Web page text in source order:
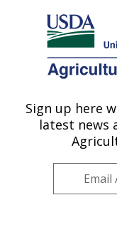
Here's how you know
Agricultural
U.S. DEPARTMENT OF
Soil and
Bushland, TX
Soil and Water
Sign up here
latest news